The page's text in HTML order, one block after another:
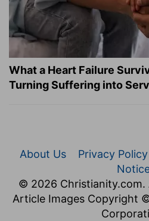
What a Heart Failure
Turning Suffering into
About Us Privacy Policy
© 2026 Christianity.com.
Article Images Copyright